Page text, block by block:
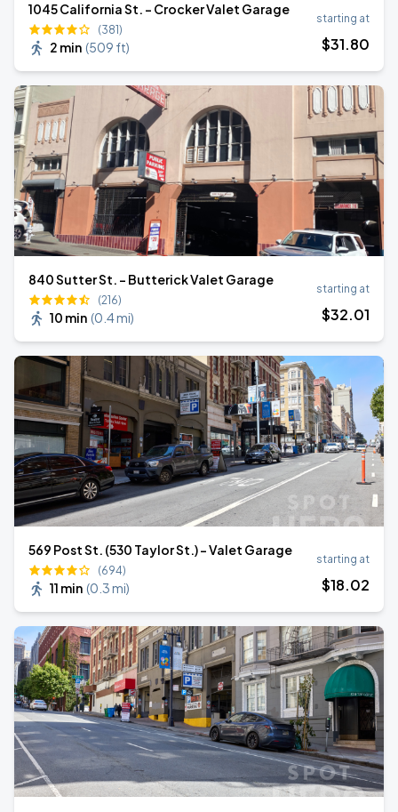
1045 California St. - Crocker Valet Garage
(381)
2 min (509 ft)
starting at
$31.80
840 Sutter St. - Butterick Valet Garage
(216)
10 min (0.4 mi)
starting at
$32.01
569 Post St. (530 Taylor St.) - Valet Garage
(694)
11 min (0.3 mi)
starting at
$18.02